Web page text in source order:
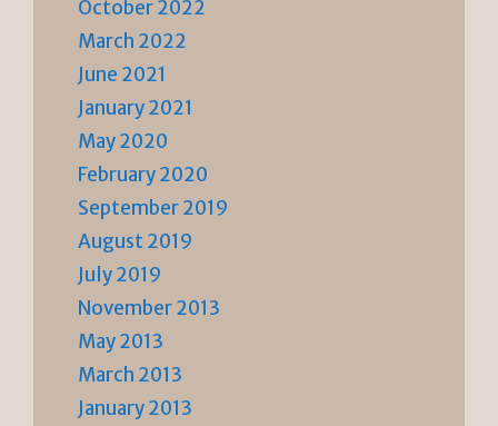
October 2022
March 2022
June 2021
January 2021
May 2020
February 2020
September 2019
August 2019
July 2019
November 2013
May 2013
March 2013
January 2013